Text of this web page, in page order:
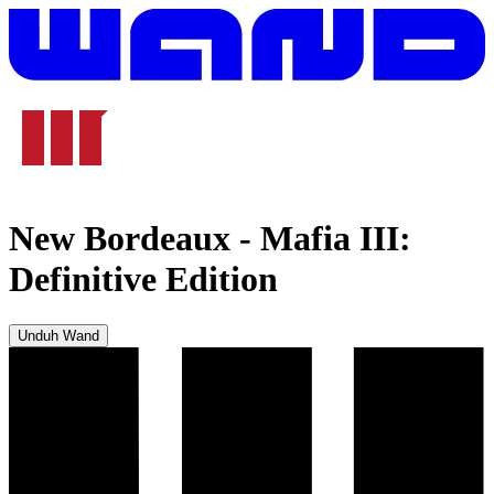
New Bordeaux - Mafia III:
Definitive Edition
Unduh Wand